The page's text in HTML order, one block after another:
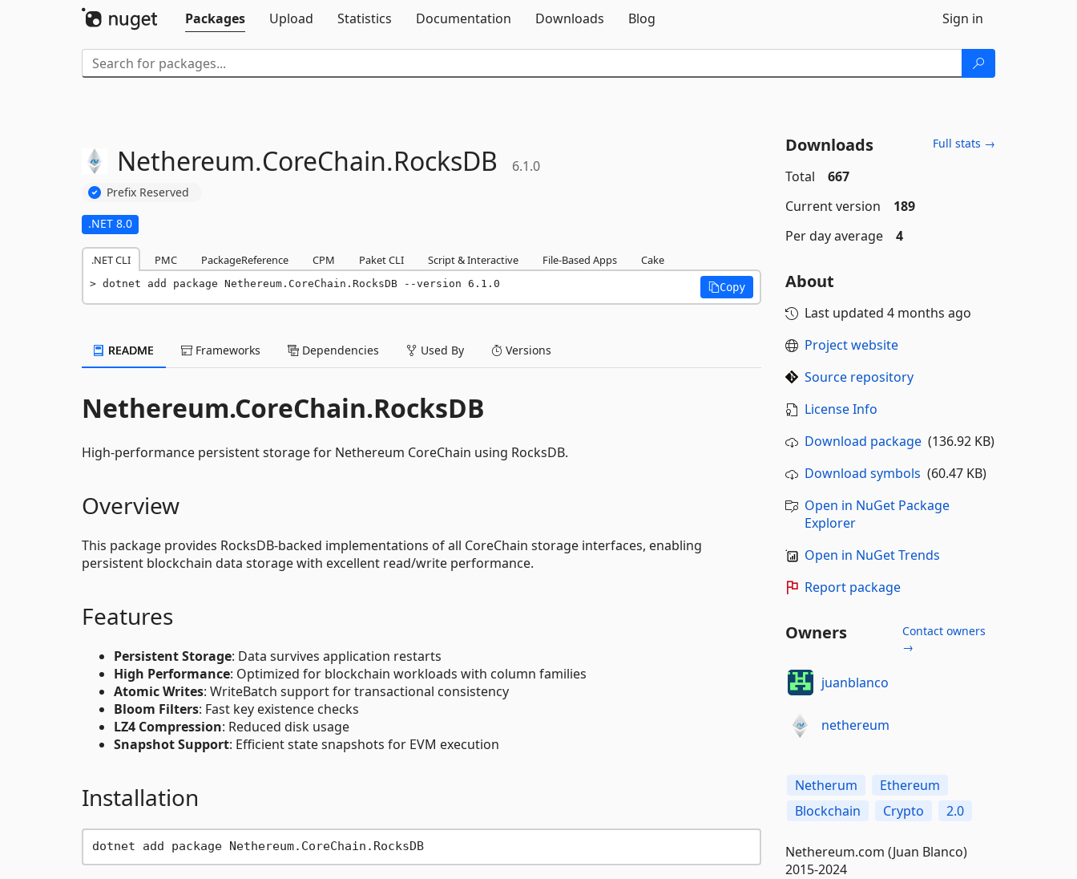
Packages
Upload Statistics Documentation Downloads Blog Sign in
Nethereum.CoreChain.RocksDB 6.1.0
Prefix Reserved
.NET 8.0
.NET CLI PMC PackageReference CPM Paket CLI Script & Interactive File-Based Apps Cake
dotnet add package Nethereum.CoreChain.RocksDB --version 6.1.0 Copy
README Frameworks Dependencies Used By Versions
Nethereum.CoreChain.RocksDB
High-performance persistent storage for Nethereum CoreChain using RocksDB.
Overview
This package provides RocksDB-backed implementations of all CoreChain storage interfaces, enabling
persistent blockchain data storage with excellent read/write performance.
Features
Persistent Storage: Data survives application restarts
High Performance: Optimized for blockchain workloads with column families
Atomic Writes: WriteBatch support for transactional consistency
Bloom Filters: Fast key existence checks
LZ4 Compression: Reduced disk usage
Snapshot Support: Efficient state snapshots for EVM execution
Installation
dotnet add package Nethereum.CoreChain.RocksDB
Downloads Full stats →
Total
667
Current version
189
Per day average
4
About
Last updated 4 months ago
Project website
Source repository
License Info
Download package(136.92 KB)
Download symbols (60.47 KB)
Open in NuGet Package
Explorer
Open in NuGet Trends
Report package
Owners
Contact owners
→
juanblanco
nethereum
Netherum
Ethereum
Blockchain
Crypto 2.0
Nethereum.com (Juan Blanco)
2015-2024